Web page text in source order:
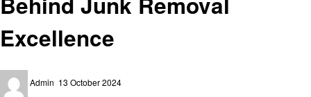
Excellence
Admin
on
13 October 2024